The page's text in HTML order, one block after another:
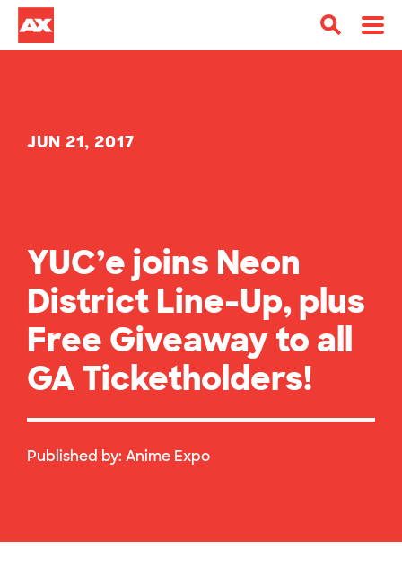
JUN 21, 2017
YUC’e joins Neon
District Line-Up, plus
Free Giveaway to all
GA Ticketholders!
Published by: Anime Expo